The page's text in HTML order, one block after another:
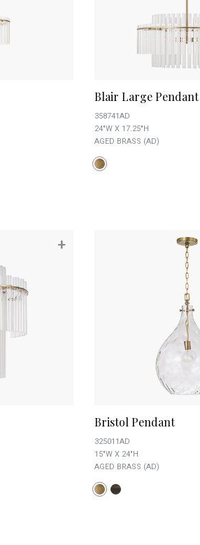
Blair Large Pendant
358741AD
24"W X 17.25"H
AGED BRASS (AD)
+
Bristol Pendant
325011AD
15"W X 24"H
AGED BRASS (AD)